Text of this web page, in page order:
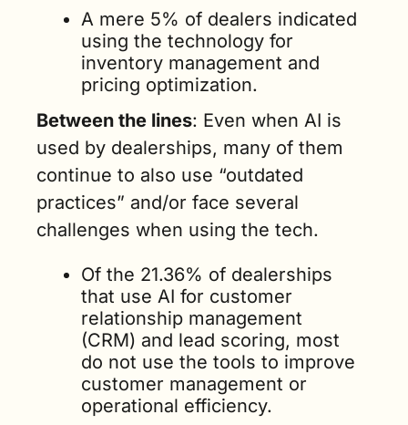
A mere 5% of dealers indicated
using the technology for
inventory management and
pricing optimization.
Between the lines: Even when AI is
used by dealerships, many of them
continue to also use “outdated
practices” and/or face several
challenges when using the tech.
Of the 21.36% of dealerships
that use AI for customer
relationship management
(CRM) and lead scoring, most
do not use the tools to improve
customer management or
operational efficiency.